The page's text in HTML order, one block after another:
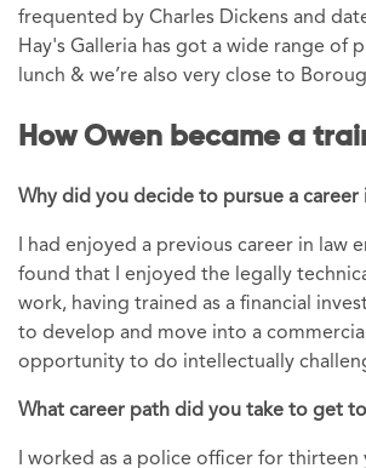
frequented by Charles Dickens and
Hay's Galleria has got a wide range of
lunch & we’re also very close to
How Owen became a
Why did you decide to pursue a career
I had enjoyed a previous career in law
found that I enjoyed the legally
work, having trained as a financial
to develop and move into a
opportunity to do intellectually
What career path did you take to get
I worked as a police officer for thirteen